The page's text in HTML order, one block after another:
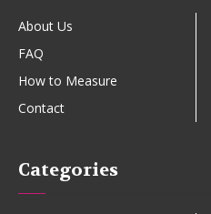
About Us
FAQ
How to Measure
Contact
Categories